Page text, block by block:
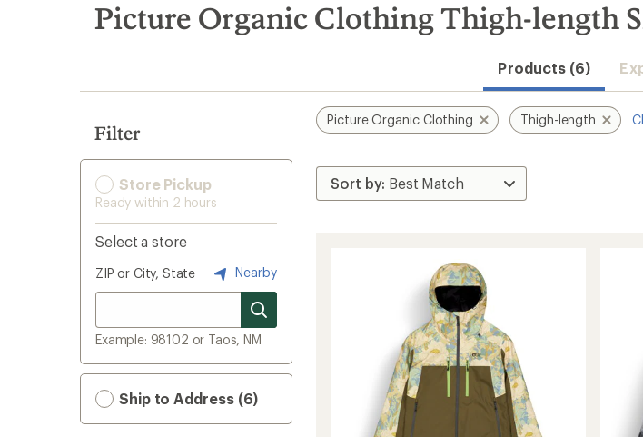
search
results
Picture Organic Clothing Thigh-length
Products (6)
Filter
Store Pickup
Ready within 2 hours
Select a store
ZIP or City, State Nearby
Example: 98102 or Taos, NM
Ship to Address (6)
Picture Organic Clothing Thigh-length